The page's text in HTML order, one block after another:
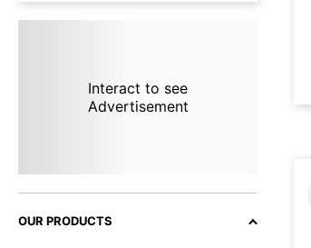
Interact to see
Advertisement
OUR PRODUCTS